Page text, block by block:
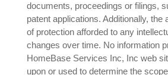
documents, proceedings or filings,
patent applications. Additionally, the
of protection afforded to any
changes over time. No information
HomeBase Services Inc, Inc web
upon or used to determine the